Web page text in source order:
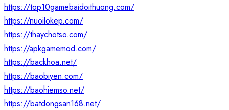
https://top10gamebaidoithuong.com/
https://nuoilokep.com/
https://thaychotso.com/
https://apkgamemod.com/
https://backhoa.net/
https://baobiyen.com/
https://baohiemso.net/
https://batdongsan168.net/